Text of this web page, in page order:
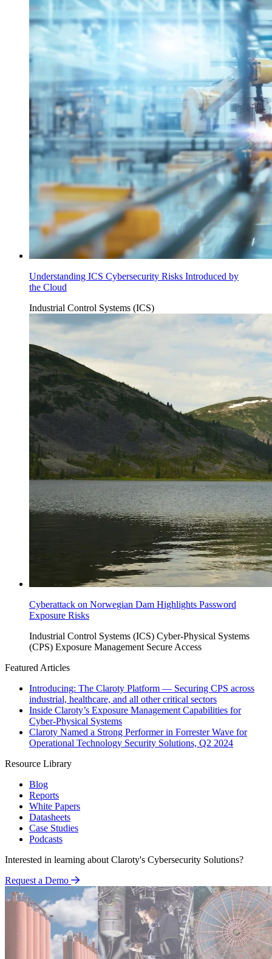
Understanding ICS Cybersecurity Risks Introduced by
the Cloud
Industrial Control Systems (ICS)
Cyberattack on Norwegian Dam Highlights Password
Exposure Risks
Industrial Control Systems (ICS) Cyber-Physical Systems
(CPS) Exposure Management Secure Access
Featured Articles
Introducing: The Claroty Platform — Securing CPS across
industrial, healthcare, and all other critical sectors
Inside Claroty’s Exposure Management Capabilities for
Cyber-Physical Systems
Claroty Named a Strong Performer in Forrester Wave for
Operational Technology Security Solutions, Q2 2024
Resource Library
Blog
Reports
White Papers
Datasheets
Case Studies
Podcasts
Interested in learning about Claroty's Cybersecurity Solutions?
Request a Demo